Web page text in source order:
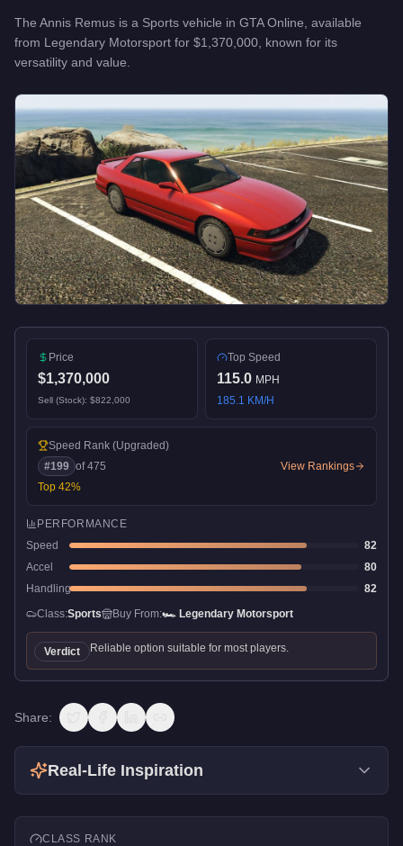
The Annis Remus is a Sports vehicle in GTA Online, available
from Legendary Motorsport for $1,370,000 , known for its
versatility and value
Price
$1,370,000
Sell (Stock): $822,000
Top Speed
115.0 MPH
185.1 KM/H
Speed Rank (Upgraded)
#199 of475
Top 42%
View Rankings
PERFORMANCE
Speed
82
Accel
80
Handling
82
Class:Sports Buy From:🏎️ Legendary Motorsport
Verdict Reliable option suitable for most players.
Share:
Real-Life Inspiration
CLASS RANK